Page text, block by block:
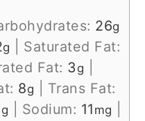
26g
g
Saturated Fat:
Fat: 3 g
8g
Trans Fat:
Sodium: 11 mg